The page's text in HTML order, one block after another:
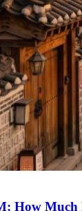
How Much